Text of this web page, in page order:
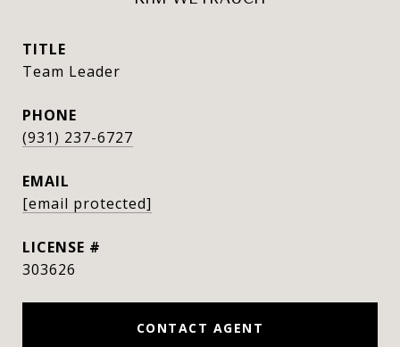
TITLE
Team Leader
PHONE
(931) 237-6727
EMAIL
[email protected]
303626
CONTACT AGENT